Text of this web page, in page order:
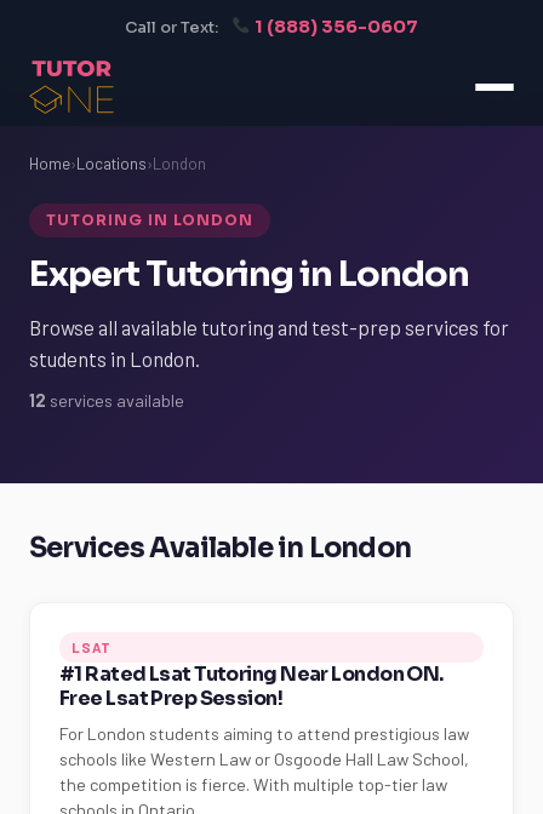
Call or Text: 1 (888) 356-0607
Home›Locations›London
TUTORING IN LONDON
Expert Tutoring in London
Browse all available tutoring and test-prep services for
students in London.
12 services available
Services Available in London
LSAT
#1 Rated Lsat Tutoring Near London ON.
Free Lsat Prep Session!
For London students aiming to attend prestigious law
schools like Western Law or Osgoode Hall Law School,
the competition is fierce. With multiple top-tier law
schools in Ontario,…